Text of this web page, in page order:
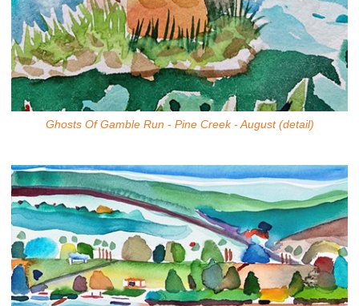
Ghosts Of Gamble Run - Pine Creek - August (detail)